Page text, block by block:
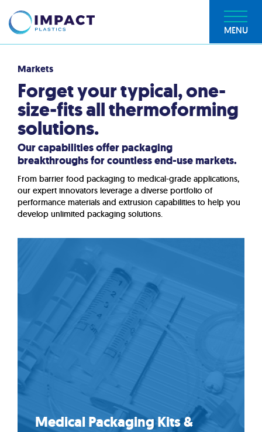
MENU
Markets
Forget your typical, one-
size-fits all thermoforming
solutions.
Our capabilities offer packaging
breakthroughs for countless end-use markets.
From barrier food packaging to medical-grade applications,
our expert innovators leverage a diverse portfolio of
performance materials and extrusion capabilities to help you
develop unlimited packaging solutions.
Medical Packaging Kits &